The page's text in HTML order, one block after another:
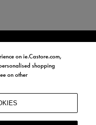
ABOUT NEW
FROM LIFE STYLE SPORTS
EMAILS FROM
on ie.Castore.com,
shopping
on other